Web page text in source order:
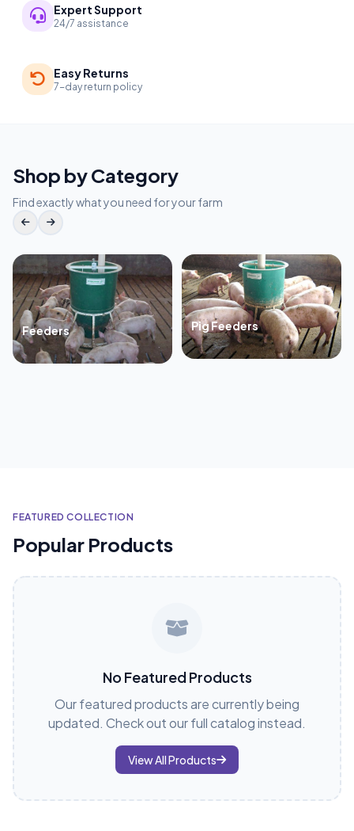
Expert Support
24/7 assistance
Easy Returns
7-day return policy
Shop by Category
Find exactly what you need for your farm
Feeders Pig Feeders
FEATURED COLLECTION
Popular Products
No Featured Products
Our featured products are currently being
updated. Check out our full catalog instead.
View All Products